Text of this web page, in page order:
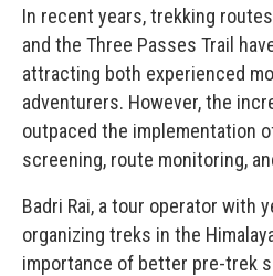
In recent years, trekking
and the Three Passes Trail
attracting both experienced
adventurers. However, the
outpaced the implementation
screening, route monitoring,
Badri Rai, a tour operator with
organizing treks in the
importance of better pre-trek